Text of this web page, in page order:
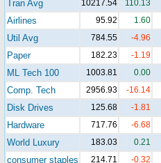
Tran Avg 10217.54 110.13
Airlines 95.92 1.60
Util Avg 784.55 -4.96
Paper 182.23 -1.19
ML Tech 100 1003.81 0.00
Comp. Tech 2956.93 -16.14
Disk Drives 125.68 -1.81
Hardware 717.76 -6.68
World Luxury 183.03 0.21
consumer staples 214.71 -0.32